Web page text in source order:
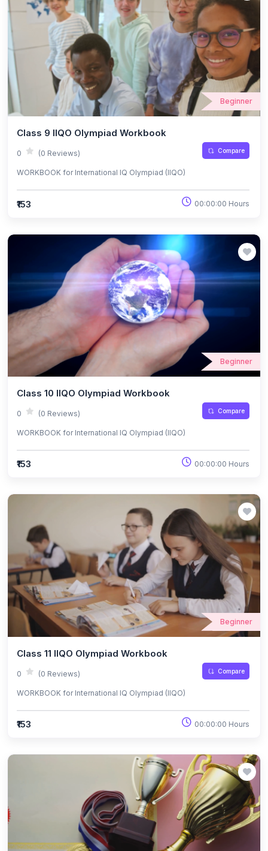
Beginner
Class 9 IIQO Olympiad Workbook
0 (0 Reviews) Compare
WORKBOOK for International IQ Olympiad (IIQO)
₹153 00:00:00 Hours
Beginner
Class 10 IIQO Olympiad Workbook
0 (0 Reviews) Compare
WORKBOOK for International IQ Olympiad (IIQO)
₹153 00:00:00 Hours
Beginner
Class 11 IIQO Olympiad Workbook
0 (0 Reviews) Compare
WORKBOOK for International IQ Olympiad (IIQO)
₹153 00:00:00 Hours